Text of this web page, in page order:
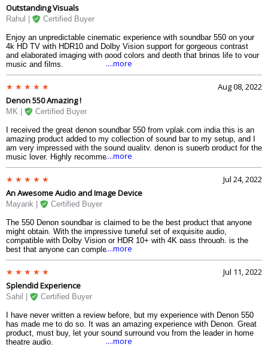
Outstanding Visuals
Rahul | Certified Buyer
Enjoy an unpredictable cinematic experience with soundbar 550 on your
4k HD TV with HDR10 and Dolby Vision support for gorgeous contrast
and elaborated imaging with good colors and depth that brings life to your
music and films.
....more
Aug 08, 2022
Denon 550 Amazing !
MK | Certified Buyer
I received the great denon soundbar 550 from vplak.com india this is an
amazing product added to my collection of sound bar to my setup, and I
am very impressed with the sound quality. denon is superb product for the
music lover. Highly recommend.....more
Jul 24, 2022
An Awesome Audio and Image Device
Mayank | Certified Buyer
The 550 Denon soundbar is claimed to be the best product that anyone
might obtain. With the impressive tuneful set of exquisite audio,
compatible with Dolby Vision or HDR 10+ with 4K pass through, is the
best that anyone can complete their amusement room, cinema, and
series. Its pure and crystalline sound with the foremost current standards
is a component of Denon 550 DNA with DTS, DTS X, and Dolby Atmos.
....more
Jul 11, 2022
Splendid Experience
Sahil | Certified Buyer
I have never written a review before, but my experience with Denon 550
has made me to do so. It was an amazing experience with Denon. Great
product, must buy, let your sound surround you from the leader in home
theatre audio.
....more